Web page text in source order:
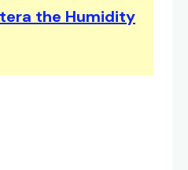
the Humidity